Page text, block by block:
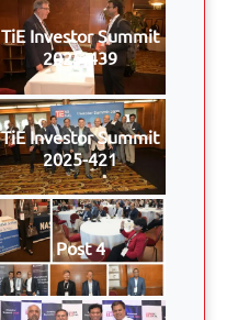
TiE Investor Summit
2025-439
TiE Investor Summit
2025-421
Post 4